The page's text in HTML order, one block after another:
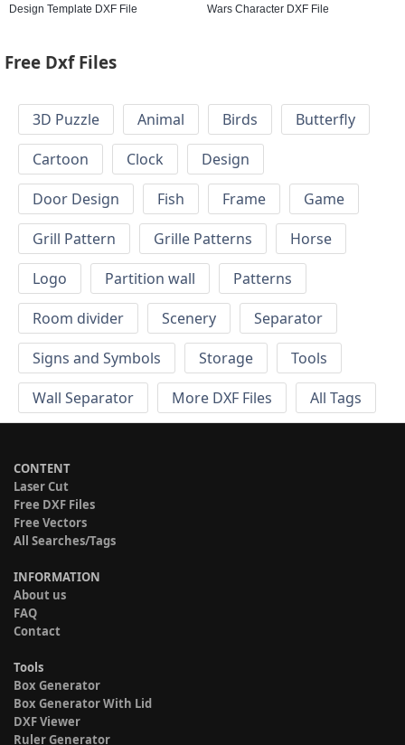
Design Template DXF File
Wars Character DXF File
Free Dxf Files
3D Puzzle Animal Birds
Butterfly
Cartoon
Clock
Design
Door Design
Fish Frame
Game
Grill Pattern
Grille Patterns
Horse
Logo
Partition wall
Patterns
Room divider
Scenery
Separator
Signs and Symbols
Storage
Tools
Wall Separator
More DXF Files All Tags
CONTENT
Laser Cut
Free DXF Files
Free Vectors
All Searches/Tags
INFORMATION
About us
FAQ
Contact
Tools
Box Generator
Box Generator With Lid
DXF Viewer
Ruler Generator